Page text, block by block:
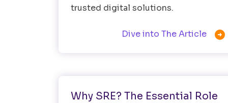
trusted digital solutions.
Dive into The Article 
Why SRE? The Essential Role